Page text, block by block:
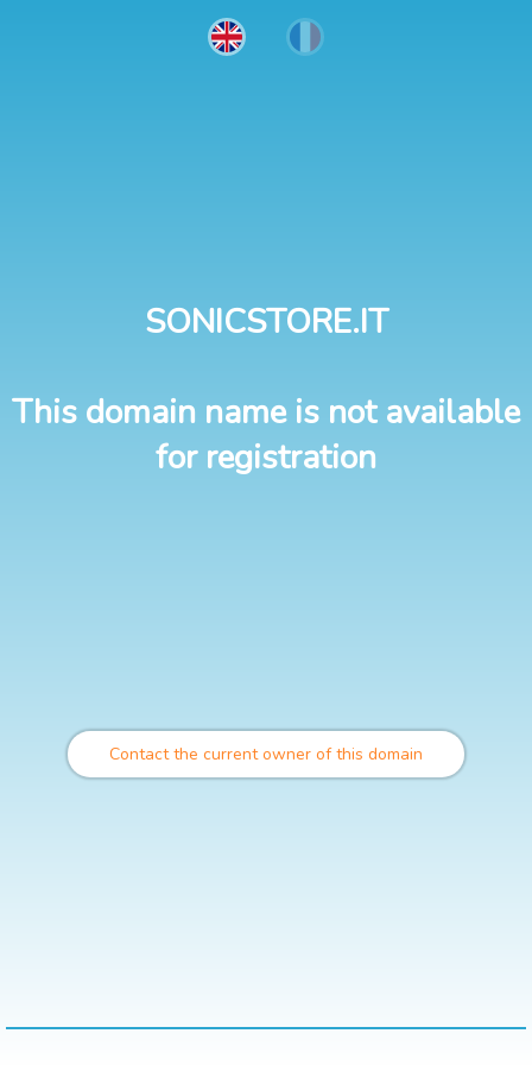
SONICSTORE.IT
This domain name is not available
for registration
Contact the current owner of this domain